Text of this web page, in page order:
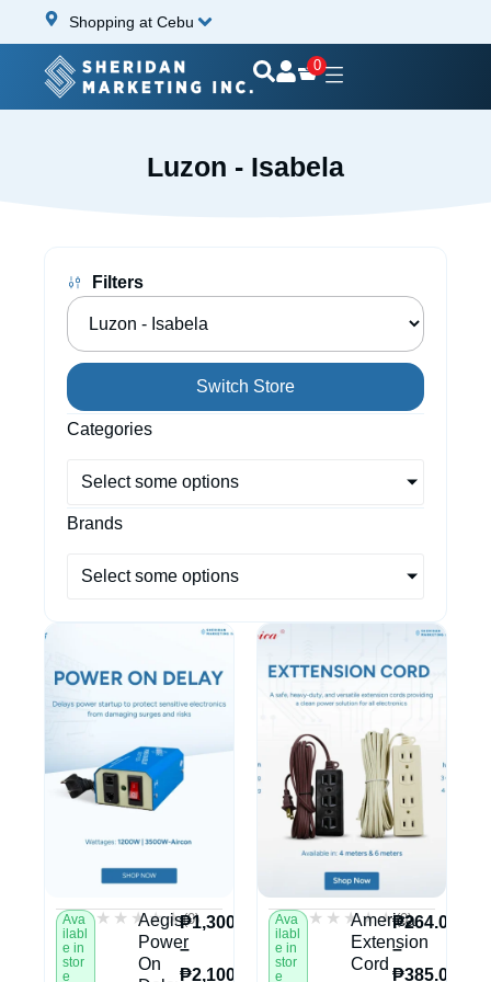
Shopping at Cebu
0
Luzon - Isabela
Filters
Switch Store
Categories
Select some options
Brands
Select some options
Ava
ilabl
e in
stor
e
★★★★★
★★★★★(0)
Aegis
Power
On
₱1,300.00
–
₱2,100.00
Ava
ilabl
e in
stor
e
★★★★★
★★★★★(0)
America
Extension
Cord
₱264.00
–
₱385.00